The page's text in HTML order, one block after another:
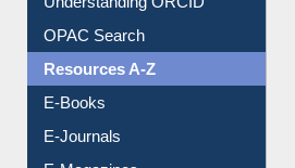
Understanding ORCID
OPAC Search
Resources A-Z
E-Books
E-Journals